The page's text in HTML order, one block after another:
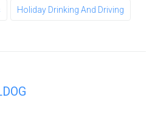
Holiday Drinking And Driving